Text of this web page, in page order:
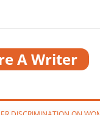
A Writer